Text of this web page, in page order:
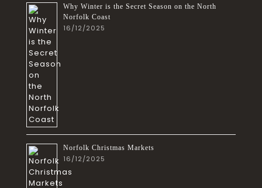
Why Winter is the Secret Season on the North
Norfolk Coast
16/12/2025
Norfolk Christmas Markets
16/12/2025